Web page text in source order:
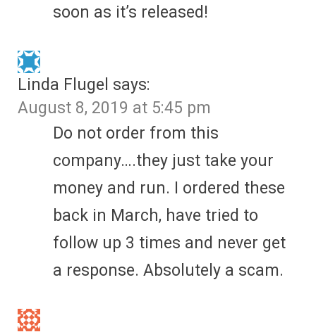
soon as it’s released!
Linda Flugel says:
August 8, 2019 at 5:45 pm
Do not order from this
company….they just take your
money and run. I ordered these
back in March, have tried to
follow up 3 times and never get
a response. Absolutely a scam.